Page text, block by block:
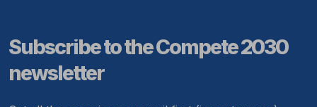
Subscribe to the Compete 2030
newsletter